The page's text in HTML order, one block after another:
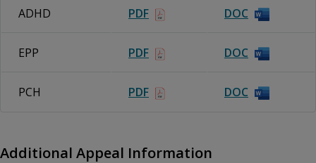
ADHD PDF DOC
EPP PDF DOC
PCH PDF DOC
Additional Appeal Information